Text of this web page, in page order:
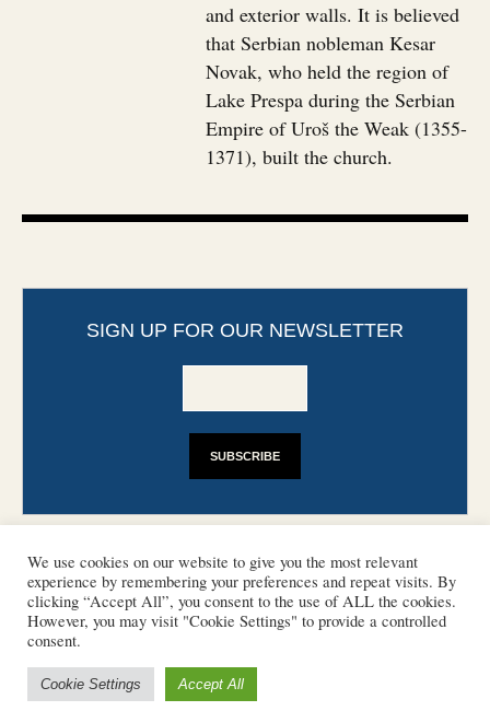
and exterior walls. It is believed
that Serbian nobleman Kesar
Novak, who held the region of
Lake Prespa during the Serbian
Empire of Uroš the Weak (1355-
1371), built the church.
SIGN UP FOR OUR NEWSLETTER
CONTACT PHOTO COPYRIGHTS
Terms/ © 2022 European Heritage Volunteers
We use cookies on our website to give you the most relevant
experience by remembering your preferences and repeat visits. By
clicking “Accept All”, you consent to the use of ALL the cookies.
However, you may visit "Cookie Settings" to provide a controlled
consent.
Cookie Settings Accept All